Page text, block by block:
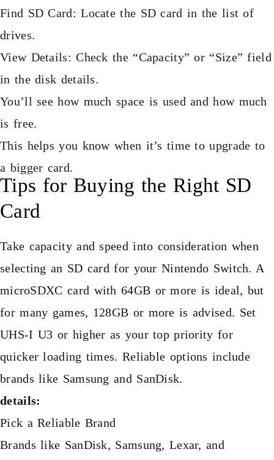
Find SD Card: Locate the SD card in the list of
drives.
View Details: Check the “Capacity” or “Size” field
in the disk details.
You’ll see how much space is used and how much
is free.
This helps you know when it’s time to upgrade to
a bigger card.
Tips for Buying the Right SD
Card
Take capacity and speed into consideration when
selecting an SD card for your Nintendo Switch. A
microSDXC card with 64GB or more is ideal, but
for many games, 128GB or more is advised. Set
UHS-I U3 or higher as your top priority for
quicker loading times. Reliable options include
brands like Samsung and SanDisk.
details:
Pick a Reliable Brand
Brands like SanDisk, Samsung, Lexar, and